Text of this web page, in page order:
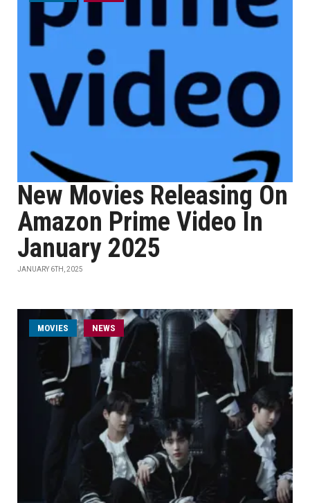
New Movies Releasing On
Amazon Prime Video In
January 2025
JANUARY 6TH, 2025
MOVIES NEWS